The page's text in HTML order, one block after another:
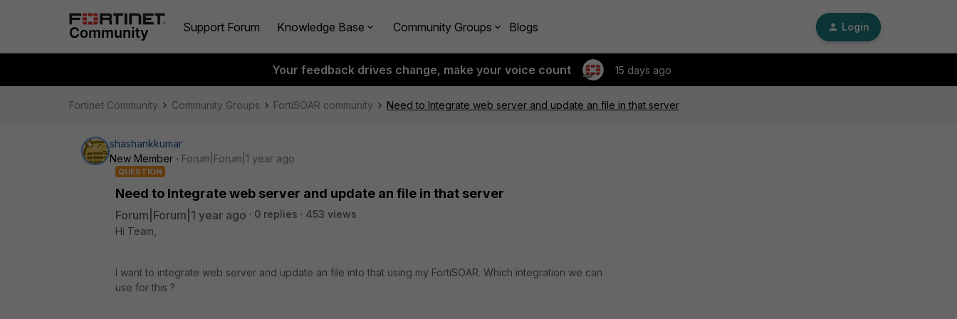
Support Forum Knowledge Base Community Groups Blogs Login
Your feedback drives change, make your voice count 15 days ago
Fortinet Community Community Groups FortiSOAR community Need to Integrate web server and update an file in that server
shashankkumar
New Member
Forum|Forum|1 year ago
QUESTION
Need to Integrate web server and update an file in that server
Forum|Forum|1 year ago 0 replies
453 views
Hi Team,
I want to integrate web server and update an file into that using my FortiSOAR. Which integration we can
use for this ?